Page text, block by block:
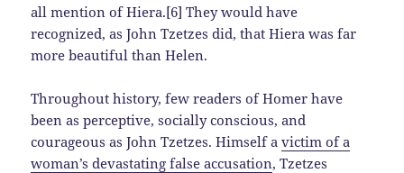
all mention of Hiera.[6] They would have
recognized, as John Tzetzes did, that Hiera was far
more beautiful than Helen.
Throughout history, few readers of Homer have
been as perceptive, socially conscious, and
courageous as John Tzetzes. Himself avictim of a
woman’s devastating false accusation, Tzetzes